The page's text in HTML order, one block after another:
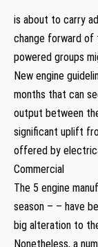
is about to carry
change forward of
powered groups
New engine
months that can
output between
significant uplift
offered by
Commercial
The 5 engine
season – – have
big alteration to
Nonetheless, a